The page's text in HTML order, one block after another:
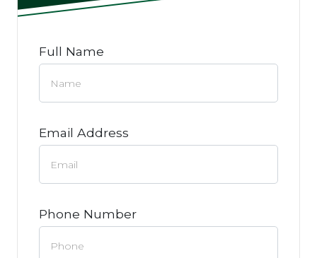
Full Name
Email Address
Phone Number